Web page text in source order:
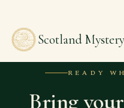
Scotland
READY
Bring